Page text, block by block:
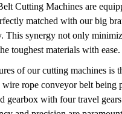
Cutting Machines are
matched with our big
This synergy not only
toughest materials with ease.
of our cutting machines is
rope conveyor belt
gearbox with four travel